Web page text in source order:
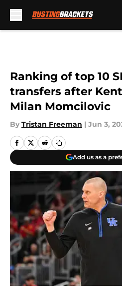
Ranking of top 10
transfers after
Milan Momcilovic
By Tristan Freeman | Jun 3,
Add us as a